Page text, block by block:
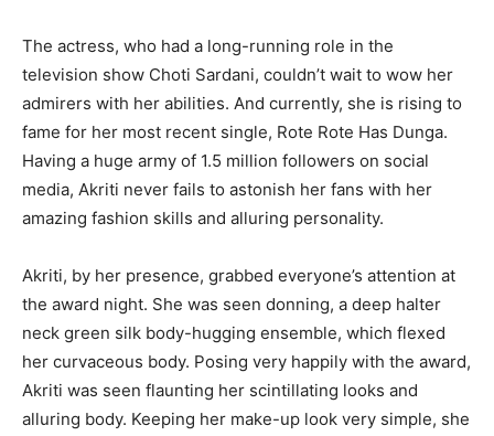
The actress, who had a long-running role in the
television show Choti Sardani, couldn’t wait to wow her
admirers with her abilities. And currently, she is rising to
fame for her most recent single, Rote Rote Has Dunga.
Having a huge army of 1.5 million followers on social
media, Akriti never fails to astonish her fans with her
amazing fashion skills and alluring personality.
Akriti, by her presence, grabbed everyone’s attention at
the award night. She was seen donning, a deep halter
neck green silk body-hugging ensemble, which flexed
her curvaceous body. Posing very happily with the award,
Akriti was seen flaunting her scintillating looks and
alluring body. Keeping her make-up look very simple, she